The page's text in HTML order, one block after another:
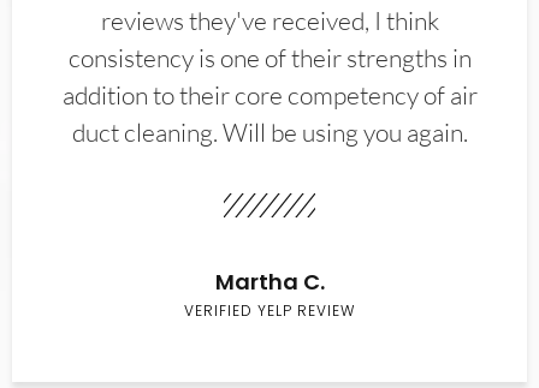
reviews they've received, I think
consistency is one of their strengths in
addition to their core competency of air
duct cleaning. Will be using you again.
Martha C.
VERIFIED YELP REVIEW